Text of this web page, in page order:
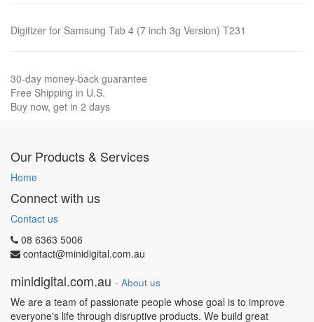
Digitizer for Samsung Tab 4 (7 inch 3g Version) T231
30-day money-back guarantee
Free Shipping in U.S.
Buy now, get in 2 days
Our Products & Services
Home
Connect with us
Contact us
08 6363 5006
contact@minidigital.com.au
minidigital.com.au - About us
We are a team of passionate people whose goal is to improve
everyone's life through disruptive products. We build great